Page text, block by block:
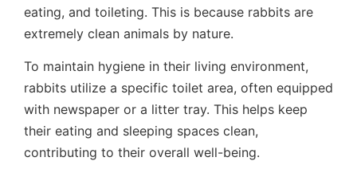
eating, and toileting. This is because rabbits are
extremely clean animals by nature.
To maintain hygiene in their living environment,
rabbits utilize a specific toilet area, often equipped
with newspaper or a litter tray. This helps keep
their eating and sleeping spaces clean,
contributing to their overall well-being.